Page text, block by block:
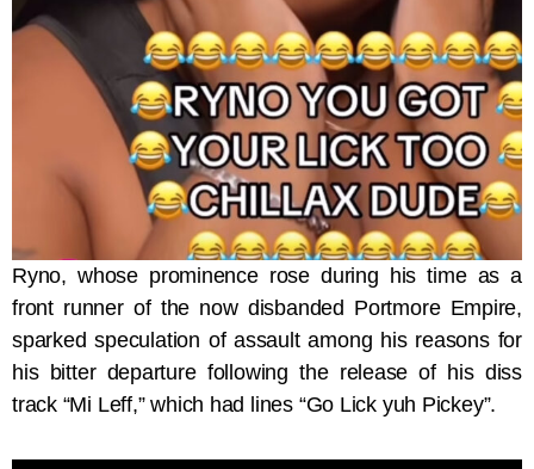
Ryno, whose prominence rose during his time as a
front runner of the now disbanded Portmore Empire,
sparked speculation of assault among his reasons for
his bitter departure following the release of his diss
track “Mi Leff,” which had lines “Go Lick yuh Pickey”.